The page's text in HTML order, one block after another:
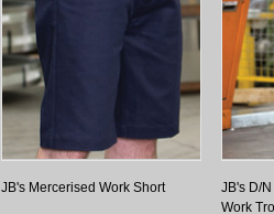
JB's Mercerised Work Short
JB's D/
Work